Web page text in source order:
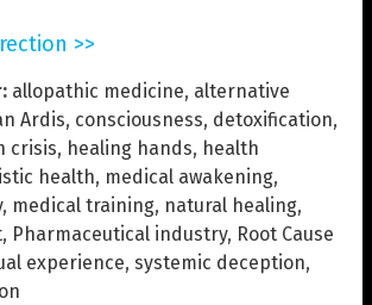
>>
allopathic medicine, alternative
Ardis, consciousness, detoxification,
crisis, healing hands, health
health, medical awakening,
, medical training, natural healing,
, Pharmaceutical industry, Root Cause
experience, systemic deception,